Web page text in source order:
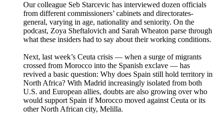
Our colleague Seb Starcevic has interviewed dozen officials
from different commissioners’ cabinets and directorates-
general, varying in age, nationality and seniority. On the
podcast, Zoya Sheftalovich and Sarah Wheaton parse through
what these insiders had to say about their working conditions.
Next, last week’s Ceuta crisis — when a surge of migrants
crossed from Morocco into the Spanish exclave — has
revived a basic question: Why does Spain still hold territory in
North Africa? With Madrid increasingly isolated from both
U.S. and European allies, doubts are also growing over who
would support Spain if Morocco moved against Ceuta or its
other North African city, Melilla.